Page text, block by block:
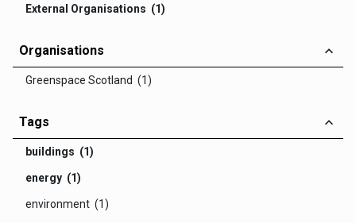
External Organisations (1)
Organisations
Greenspace Scotland (1)
Tags
buildings (1)
energy (1)
environment (1)